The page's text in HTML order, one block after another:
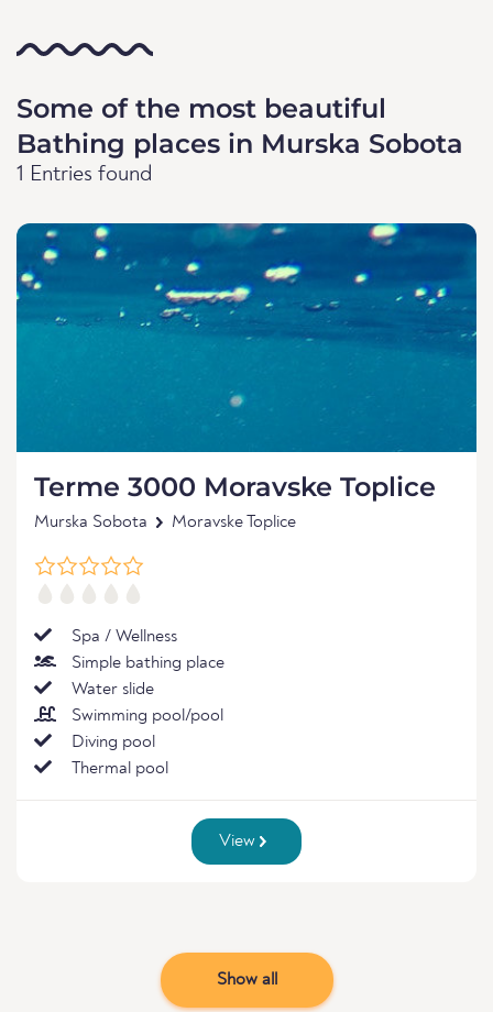
Some of the most beautiful
Bathing places in Murska Sobota
1 Entries found
Terme 3000 Moravske Toplice
Murska Sobota Moravske Toplice
Spa / Wellness
Simple bathing place
Water slide
Swimming pool/pool
Diving pool
Thermal pool
View
Show all